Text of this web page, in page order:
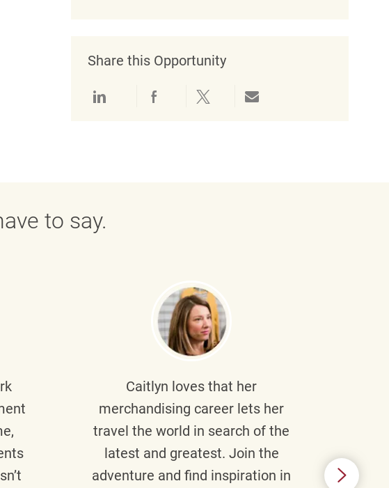
Share this Opportunity
Share via LinkedInShare via Facebook
Share via twitterShare via email
to say.
Caitlyn loves that her
merchandising career lets her
travel the world in search of the
latest and greatest. Join the
adventure and find inspiration in